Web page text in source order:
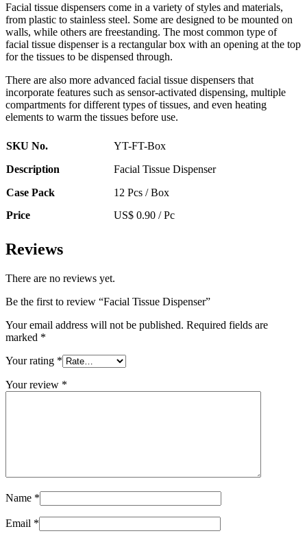
Facial tissue dispensers come in a variety of styles and materials,
from plastic to stainless steel. Some are designed to be mounted on
walls, while others are freestanding. The most common type of
facial tissue dispenser is a rectangular box with an opening at the top
for the tissues to be dispensed through.
There are also more advanced facial tissue dispensers that
incorporate features such as sensor-activated dispensing, multiple
compartments for different types of tissues, and even heating
elements to warm the tissues before use.
SKU No.
YT-FT-Box
Description
Facial Tissue Dispenser
Case Pack
12 Pcs / Box
Price
US$ 0.90 / Pc
Reviews
There are no reviews yet.
Be the first to review “Facial Tissue Dispenser”
Your email address will not be published. Required fields are
marked *
Your rating *
Your review *
Name *
Email *